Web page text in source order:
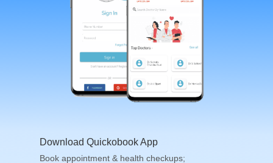
Download Quickobook App
Book appointment & health checkups;